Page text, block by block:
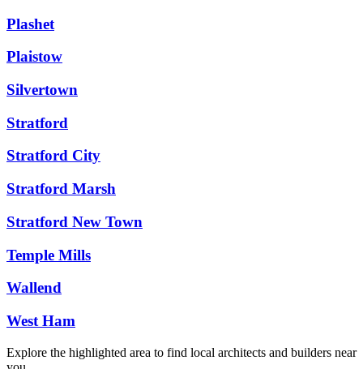
Plashet
Plaistow
Silvertown
Stratford
Stratford City
Stratford Marsh
Stratford New Town
Temple Mills
Wallend
West Ham
Explore the highlighted area to find local architects and builders near